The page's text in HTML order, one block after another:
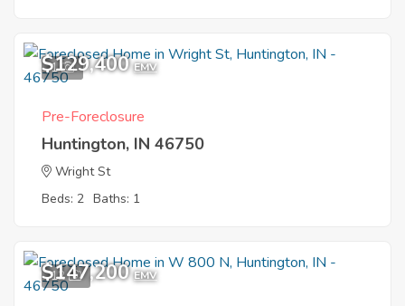
1
$129,400 EMV
Pre-Foreclosure
Huntington, IN 46750
Wright St
Beds: 2 Baths: 1
12
$147,200 EMV